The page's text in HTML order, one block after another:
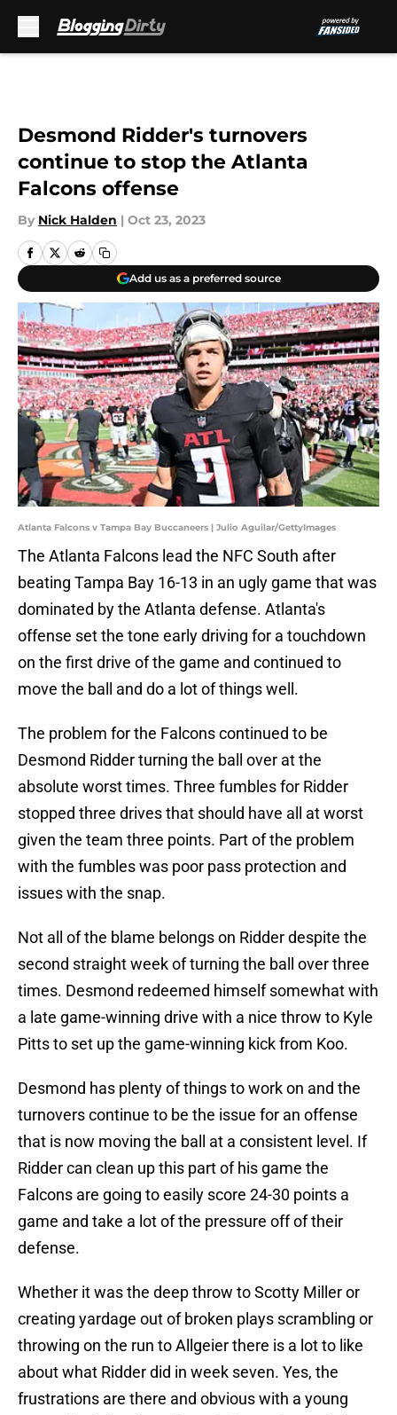
Desmond Ridder's turnovers
continue to stop the Atlanta
Falcons offense
By Nick Halden | Oct 23, 2023
Add us as a preferred source
Atlanta Falcons v Tampa Bay Buccaneers | Julio Aguilar/GettyImages
The Atlanta Falcons lead the NFC South after
beating Tampa Bay 16-13 in an ugly game that was
dominated by the Atlanta defense. Atlanta's
offense set the tone early driving for a touchdown
on the first drive of the game and continued to
move the ball and do a lot of things well.
The problem for the Falcons continued to be
Desmond Ridder turning the ball over at the
absolute worst times. Three fumbles for Ridder
stopped three drives that should have all at worst
given the team three points. Part of the problem
with the fumbles was poor pass protection and
issues with the snap.
Not all of the blame belongs on Ridder despite the
second straight week of turning the ball over three
times. Desmond redeemed himself somewhat with
a late game-winning drive with a nice throw to Kyle
Pitts to set up the game-winning kick from Koo.
Desmond has plenty of things to work on and the
turnovers continue to be the issue for an offense
that is now moving the ball at a consistent level. If
Ridder can clean up this part of his game the
Falcons are going to easily score 24-30 points a
game and take a lot of the pressure off of their
defense.
Whether it was the deep throw to Scotty Miller or
creating yardage out of broken plays scrambling or
throwing on the run to Allgeier there is a lot to like
about what Ridder did in week seven. Yes, the
frustrations are there and obvious with a young